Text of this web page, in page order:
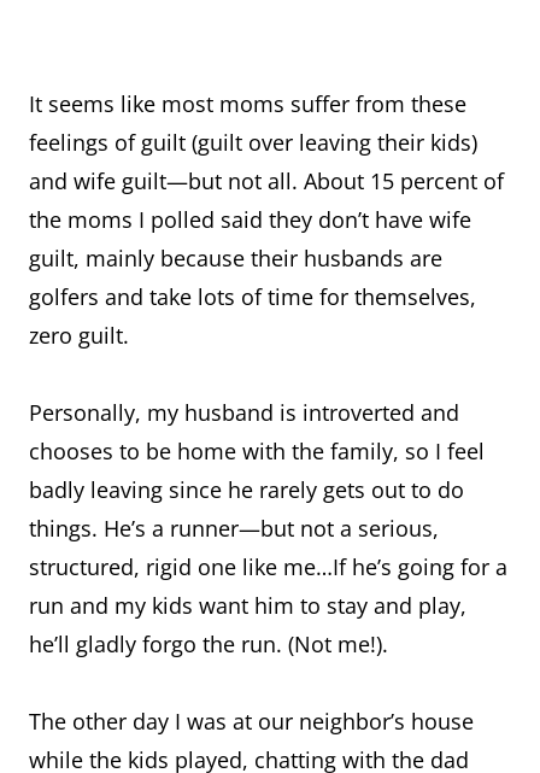
It seems like most moms suffer from these
feelings of guilt (guilt over leaving their kids)
and wife guilt—but not all. About 15 percent of
the moms I polled said they don’t have wife
guilt, mainly because their husbands are
golfers and take lots of time for themselves,
zero guilt.
Personally, my husband is introverted and
chooses to be home with the family, so I feel
badly leaving since he rarely gets out to do
things. He’s a runner—but not a serious,
structured, rigid one like me…If he’s going for a
run and my kids want him to stay and play,
he’ll gladly forgo the run. (Not me!).
The other day I was at our neighbor’s house
while the kids played, chatting with the dad